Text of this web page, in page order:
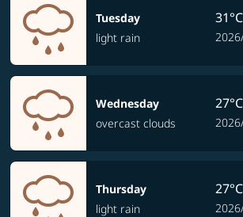
Tuesday
light rain
31°C
Wednesday
overcast clouds
27°C
Thursday
light rain
27°C